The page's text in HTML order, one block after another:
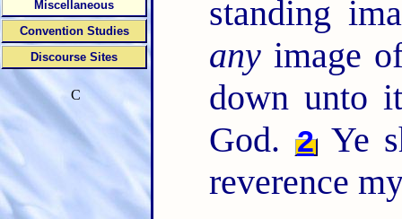
standing
anyimage
down
God. 2Ye
reverence
Miscellaneous
Convention Studies
Discourse Sites
C